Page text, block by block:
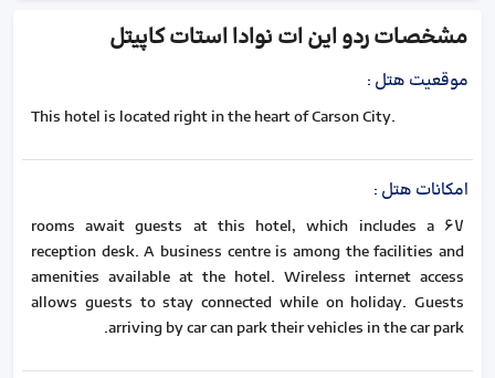
مشخصاتردو این ات نوادا استات کاپیتل
موقعیت هتل :
This hotel is located right in the heart of Carson City.
امکانات هتل :
67 rooms await guests at this hotel, which includes a
reception desk. A business centre is among the facilities and
amenities available at the hotel. Wireless internet access
allows guests to stay connected while on holiday. Guests
arriving by car can park their vehicles in the car park.